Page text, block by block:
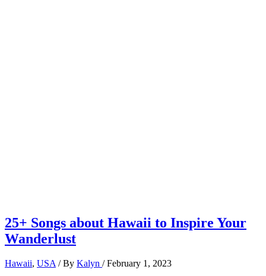
25+ Songs about Hawaii to Inspire Your
Wanderlust
Hawaii, USA/ By Kalyn /February 1, 2023